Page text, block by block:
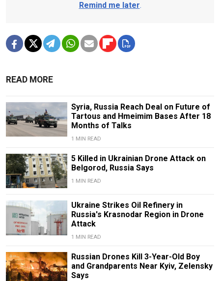
Remind me later.
READ MORE
Syria, Russia Reach Deal on Future of
Tartous and Hmeimim Bases After 18
Months of Talks
1 MIN READ
5 Killed in Ukrainian Drone Attack on
Belgorod, Russia Says
1 MIN READ
Ukraine Strikes Oil Refinery in
Russia's Krasnodar Region in Drone
Attack
1 MIN READ
Russian Drones Kill 3-Year-Old Boy
and Grandparents Near Kyiv, Zelensky
Says